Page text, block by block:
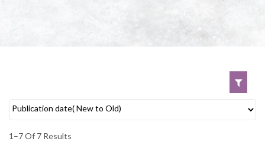
1–7 Of 7 Results